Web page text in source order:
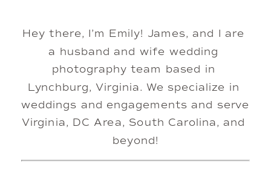
Hey there, I’m Emily! James, and I are
a husband and wife wedding
photography team based in
Lynchburg, Virginia. We specialize in
weddings and engagements and serve
Virginia, DC Area, South Carolina, and
beyond!